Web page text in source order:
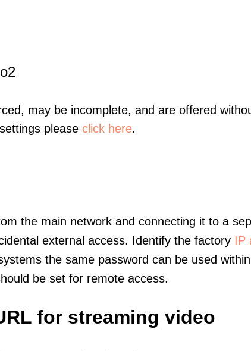
may be incomplete, and are offered
please click here.
the main network and connecting it to a
external access. Identify the factory IP
the same password can be used
be set for remote access.
for streaming video